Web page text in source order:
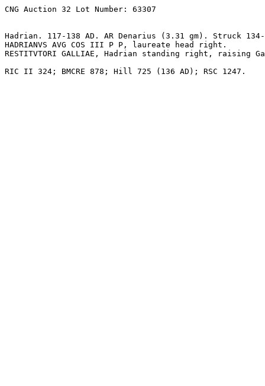
CNG Auction 32 Lot Number: 63307
Hadrian. 117-138 AD. AR Denarius (3.31 gm). Struck
HADRIANVS AVG COS III P P, laureate head right.
RESTITVTORI GALLIAE, Hadrian standing right,
RIC II 324; BMCRE 878; Hill 725 (136 AD); RSC 1247.